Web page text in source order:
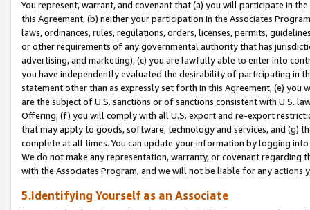
You represent, warrant, and covenant that (a) you will participate in
this Agreement, (b) neither your participation in the Associates
laws, ordinances, rules, regulations, orders, licenses, permits,
or other requirements of any governmental authority that has
advertising, and marketing), (c) you are lawfully able to enter into
you have independently evaluated the desirability of participating in
statement other than as expressly set forth in this Agreement, (e)
are the subject of U.S. sanctions or of sanctions consistent with U.S.
Offering; (f) you will comply with all U.S. export and re-export
that may apply to goods, software, technology and services, and (g)
complete at all times. You can update your information by logging
We do not make any representation, warranty, or covenant regarding
with the Associates Program, and we will not be liable for any actions
5.Identifying Yourself as an Associate